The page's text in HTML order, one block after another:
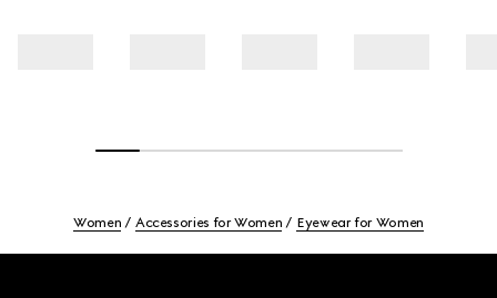
Women Accessories for Women Eyewear for Women